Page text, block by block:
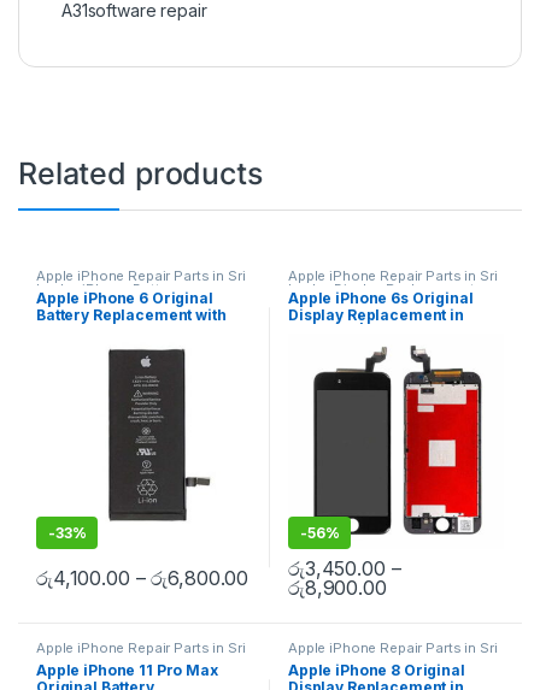
A31software repair
Related products
Apple iPhone Repair Parts in Sri
Lanka iPhone Battery
Replacement,Mobile Repair
Mobile Accessories,Batteries
Replacement Batteries
Replacement
Apple iPhone 6 Original
Battery Replacement with
-33%
රු4,100.00 –රු6,800.00
Apple iPhone Repair Parts in Sri
Lanka Display Replacement
Mobile Repair,Mobile
Accessories, Mobile Spare
Parts iPhone Display
Apple iPhone 6s Original
Display Replacement in
Doorstep Repair
-56%
රු3,450.00 –
රු8,900.00
Apple iPhone Repair Parts in Sri
Lanka iPhone Battery
Replacement,Mobile Repair
Apple iPhone 11 Pro Max
Apple iPhone Repair Parts in Sri
Lanka Display Replacement
Mobile Repair,Mobile
Apple iPhone 8 Original